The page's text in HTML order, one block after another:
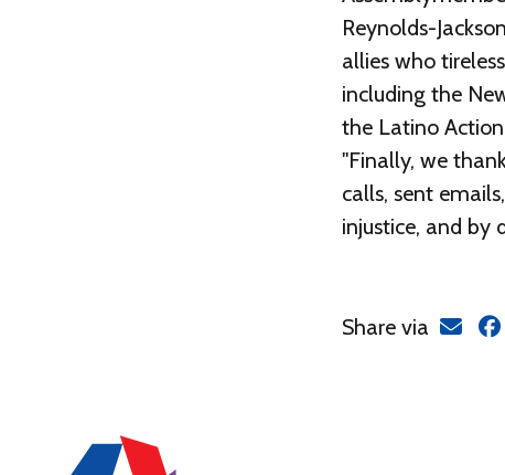
Reynolds-
allies who
including the
the Latino
"Finally, we
calls, sent
injustice, and by
Share via